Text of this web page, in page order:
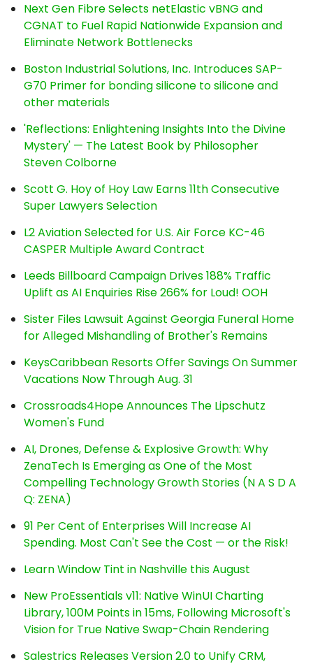
Next Gen Fibre Selects netElastic vBNG and
CGNAT to Fuel Rapid Nationwide Expansion and
Eliminate Network Bottlenecks
Boston Industrial Solutions, Inc. Introduces SAP-
G70 Primer for bonding silicone to silicone and
other materials
'Reflections: Enlightening Insights Into the Divine
Mystery' — The Latest Book by Philosopher
Steven Colborne
Scott G. Hoy of Hoy Law Earns 11th Consecutive
Super Lawyers Selection
L2 Aviation Selected for U.S. Air Force KC-46
CASPER Multiple Award Contract
Leeds Billboard Campaign Drives 188% Traffic
Uplift as AI Enquiries Rise 266% for Loud! OOH
Sister Files Lawsuit Against Georgia Funeral Home
for Alleged Mishandling of Brother's Remains
KeysCaribbean Resorts Offer Savings On Summer
Vacations Now Through Aug. 31
Crossroads4Hope Announces The Lipschutz
Women's Fund
AI, Drones, Defense & Explosive Growth: Why
ZenaTech Is Emerging as One of the Most
Compelling Technology Growth Stories (N A S D A
Q: ZENA)
91 Per Cent of Enterprises Will Increase AI
Spending. Most Can't See the Cost — or the Risk!
Learn Window Tint in Nashville this August
New ProEssentials v11: Native WinUI Charting
Library, 100M Points in 15ms, Following Microsoft's
Vision for True Native Swap-Chain Rendering
Salestrics Releases Version 2.0 to Unify CRM,